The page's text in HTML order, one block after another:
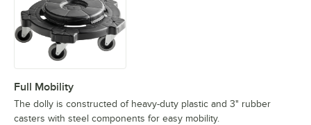
Full Mobility
The dolly is constructed of heavy-duty plastic and 3" rubber
casters with steel components for easy mobility.